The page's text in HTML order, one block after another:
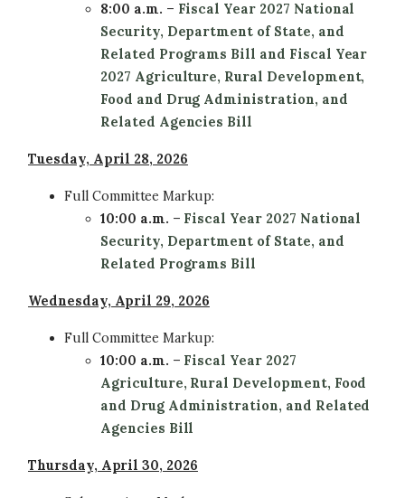
8:00 a.m. – Fiscal Year 2027 National
Security, Department of State, and
Related Programs Bill and Fiscal Year
2027 Agriculture, Rural Development,
Food and Drug Administration, and
Related Agencies Bill
Tuesday, April 28, 2026
Full Committee Markup:
10:00 a.m. – Fiscal Year 2027 National
Security, Department of State, and
Related Programs Bill
Wednesday, April 29, 2026
Full Committee Markup:
10:00 a.m. – Fiscal Year 2027
Agriculture, Rural Development, Food
and Drug Administration, and Related
Agencies Bill
Thursday, April 30, 2026